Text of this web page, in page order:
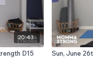
20:43
D15
Sun, June